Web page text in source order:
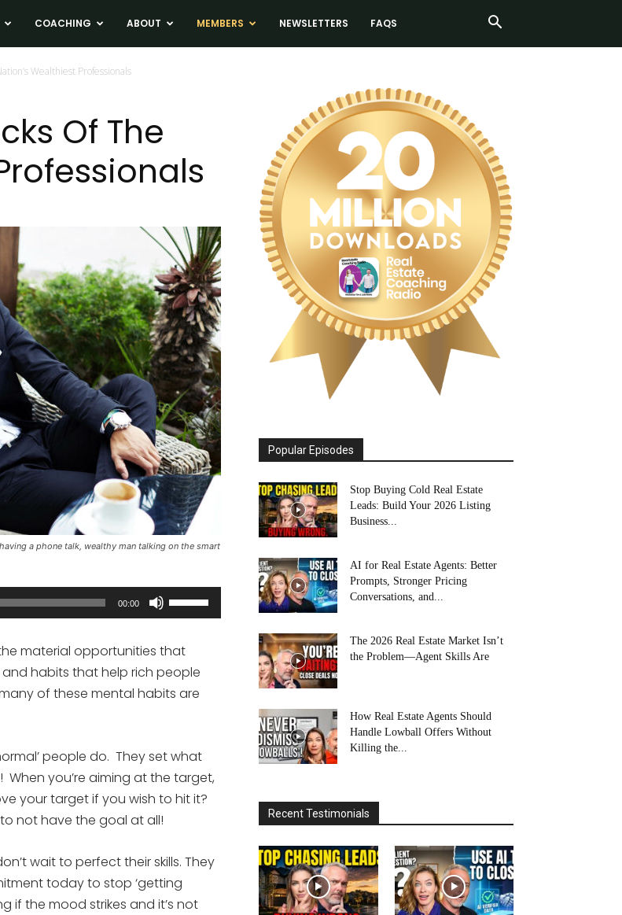
COACHING ABOUT MEMBERS NEWSLETTERS FAQS
Wealthiest Professionals
Of The
a phone talk, wealthy man talking on the smart
00:00
Use
Up/Down
material opportunities that
habits that help rich people
of these mental habits are
people do. They set what
you’re aiming at the target,
your target if you wish to hit it?
to not have the goal at all!
wait to perfect their skills. They
today to stop ‘getting
if the mood strikes and it’s not
Popular Episodes
Stop Buying Cold Real Estate
Leads: Build Your 2026 Listing
Business...
AI for Real Estate Agents: Better
Prompts, Stronger Pricing
Conversations, and...
The 2026 Real Estate Market Isn’t
the Problem—Agent Skills Are
How Real Estate Agents Should
Handle Lowball Offers Without
Killing the...
Recent Testimonials